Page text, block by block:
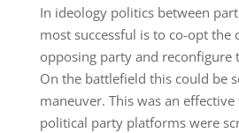
In ideology politics between
most successful is to co-opt the
opposing party and reconfigure
On the battlefield this could be
maneuver. This was an
political party platforms were